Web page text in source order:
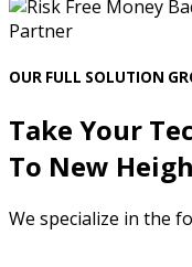
OUR FULL SOLUTION
Take Your
To New
We specialize in the